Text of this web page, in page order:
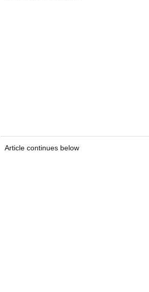
Article continues below